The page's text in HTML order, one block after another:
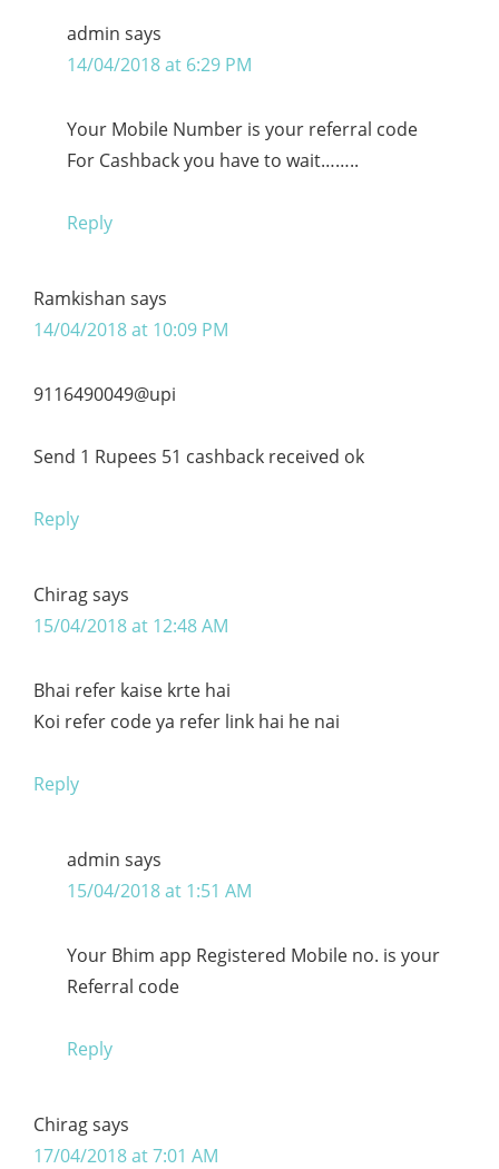
admin says
14/04/2018 at 6:29 PM
Your Mobile Number is your referral code
For Cashback you have to wait……..
Reply
Ramkishan says
14/04/2018 at 10:09 PM
9116490049@upi
Send 1 Rupees 51 cashback received ok
Reply
Chiragsays
15/04/2018 at 12:48 AM
Bhai refer kaise krte hai
Koi refer code ya refer link hai he nai
Reply
admin says
15/04/2018 at 1:51 AM
Your Bhim app Registered Mobile no. is your
Referral code
Reply
Chiragsays
17/04/2018 at 7:01 AM